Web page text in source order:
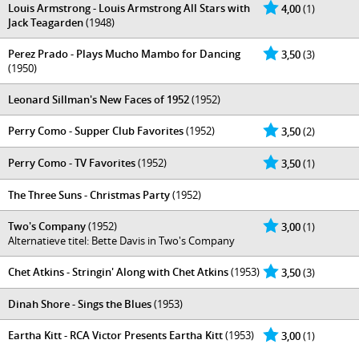
4,00(1)
Louis Armstrong - Louis Armstrong All Stars with
Jack Teagarden(1948)
3,50(3)
Perez Prado - Plays Mucho Mambo for Dancing
(1950)
Leonard Sillman's New Faces of 1952(1952)
3,50(2)
Perry Como - Supper Club Favorites(1952)
3,50(1)
Perry Como - TV Favorites(1952)
The Three Suns - Christmas Party(1952)
3,00(1)
Two's Company(1952)
Alternatieve titel: Bette Davis in Two's Company
3,50(3)
Chet Atkins - Stringin' Along with Chet Atkins(1953)
Dinah Shore - Sings the Blues(1953)
3,00(1)
Eartha Kitt - RCA Victor Presents Eartha Kitt(1953)